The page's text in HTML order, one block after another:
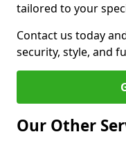
tailored to your
Contact us today
security, style, and
Our Other